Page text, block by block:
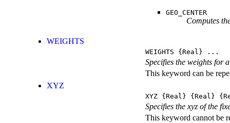
GEO_CENTER
Computes
WEIGHTS
WEIGHTS {Real} ...
Specifies the weights for
This keyword can be
XYZ
XYZ {Real} {Real}
Specifies the xyz of the
This keyword cannot be